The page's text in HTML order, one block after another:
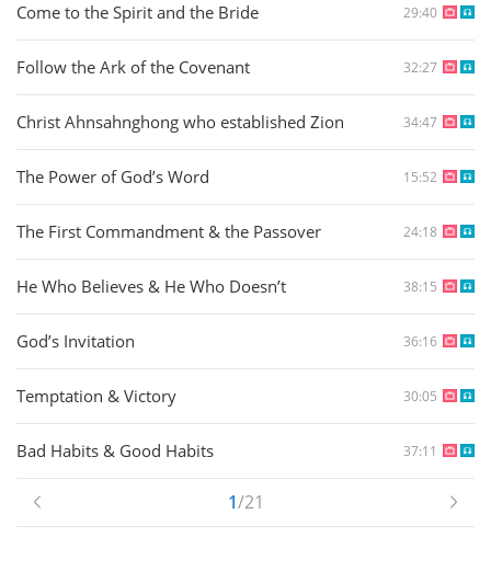
Come to the Spirit and the Bride 29:40
Follow the Ark of the Covenant 32:27
Christ Ahnsahnghong who established Zion 34:47
The Power of God’s Word 15:52
The First Commandment & the Passover 24:18
He Who Believes & He Who Doesn’t 38:15
God’s Invitation 36:16
Temptation & Victory 30:05
Bad Habits & Good Habits 37:11
1/21